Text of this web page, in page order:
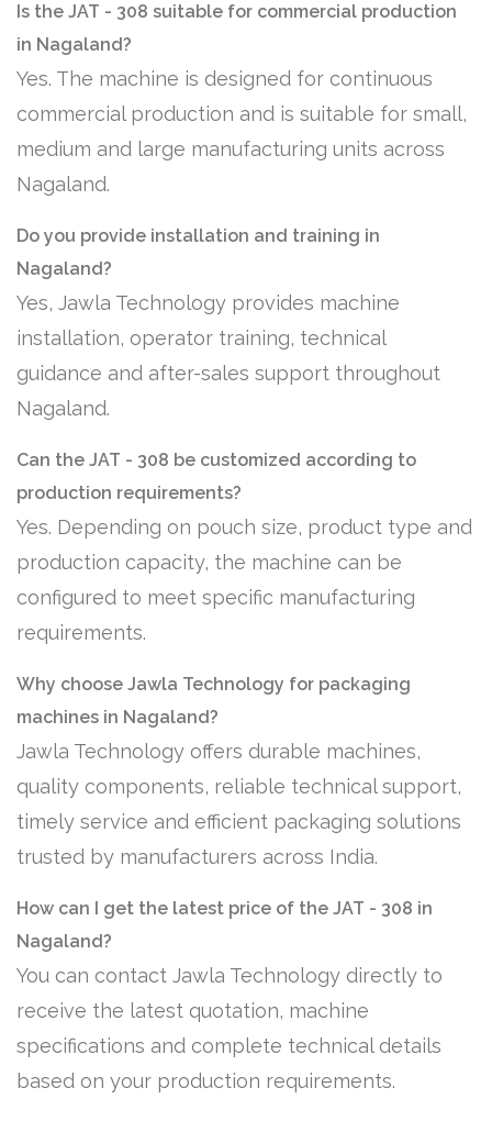
Is the JAT - 308 suitable for commercial production
in Nagaland?
Yes. The machine is designed for continuous
commercial production and is suitable for small,
medium and large manufacturing units across
Nagaland.
Do you provide installation and training in
Nagaland?
Yes, Jawla Technology provides machine
installation, operator training, technical
guidance and after-sales support throughout
Nagaland.
Can the JAT - 308 be customized according to
production requirements?
Yes. Depending on pouch size, product type and
production capacity, the machine can be
configured to meet specific manufacturing
requirements.
Why choose Jawla Technology for packaging
machines in Nagaland?
Jawla Technology offers durable machines,
quality components, reliable technical support,
timely service and efficient packaging solutions
trusted by manufacturers across India.
How can I get the latest price of the JAT - 308 in
Nagaland?
You can contact Jawla Technology directly to
receive the latest quotation, machine
specifications and complete technical details
based on your production requirements.